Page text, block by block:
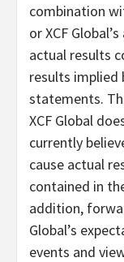
combination
or XCF
actual results
results
statements.
XCF Global
currently
cause actual
contained in
addition,
Global’s
events and